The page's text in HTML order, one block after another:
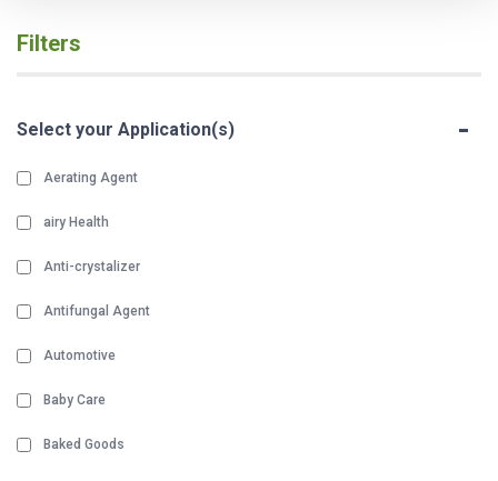
Filters
Select your Application(s) -
Aerating Agent
airy Health
Anti-crystalizer
Antifungal Agent
Automotive
Baby Care
Baked Goods